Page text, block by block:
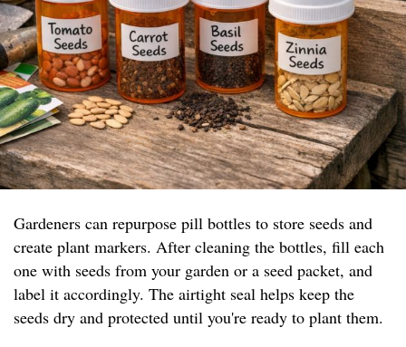
Gardeners can repurpose pill bottles to store seeds and
create plant markers. After cleaning the bottles, fill each
one with seeds from your garden or a seed packet, and
label it accordingly. The airtight seal helps keep the
seeds dry and protected until you're ready to plant them.